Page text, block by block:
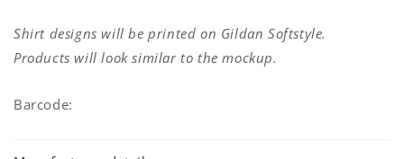
Shirt designs will be printed on Gildan Softstyle.
Products will look similar to the mockup.
Barcode: